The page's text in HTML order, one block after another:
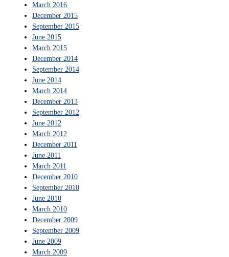
March 2016
December 2015
September 2015
June 2015
March 2015
December 2014
September 2014
June 2014
March 2014
December 2013
September 2012
June 2012
March 2012
December 2011
June 2011
March 2011
December 2010
September 2010
June 2010
March 2010
December 2009
September 2009
June 2009
March 2009